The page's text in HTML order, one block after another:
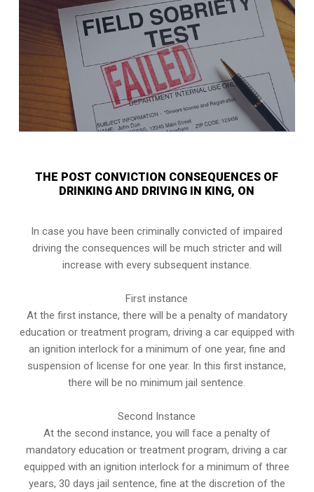
THE POST CONVICTION CONSEQUENCES OF
DRINKING AND DRIVING IN KING, ON
In case you have been criminally convicted of impaired
driving the consequences will be much stricter and will
increase with every subsequent instance.
First instance
At the first instance, there will be a penalty of mandatory
education or treatment program, driving a car equipped with
an ignition interlock for a minimum of one year, fine and
suspension of license for one year. In this first instance,
there will be no minimum jail sentence.
Second Instance
At the second instance, you will face a penalty of
mandatory education or treatment program, driving a car
equipped with an ignition interlock for a minimum of three
years, 30 days jail sentence, fine at the discretion of the